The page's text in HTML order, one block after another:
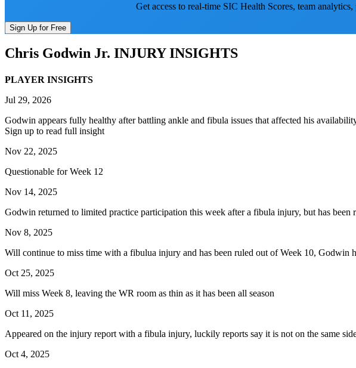
Get access to real-time SIC Health Scores, team
Sign Up for Free
Chris Godwin Jr. INJURY INSIGHTS
PLAYER INSIGHTS
Jul 29, 2026
Godwin appears fully healthy after battling ankle and fibula issues that affected his
Sign up to read full insight
Nov 22, 2025
Questionable for Week 12
Nov 14, 2025
Godwin returned to limited practice participation this week after a fibula injury, but has been
Nov 8, 2025
Will continue to miss time with a fibulua injury and has been ruled out of Week 10, Godwin
Oct 25, 2025
Will miss Week 8, leaving the WR room as thin as it has been all season
Oct 11, 2025
Appeared on the injury report with a fibula injury, luckily reports say it is not on the same
Oct 4, 2025